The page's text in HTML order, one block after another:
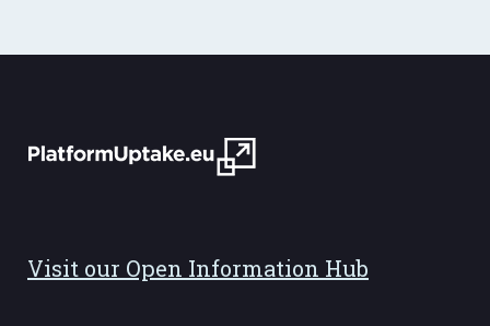
Visit our Open Information Hub